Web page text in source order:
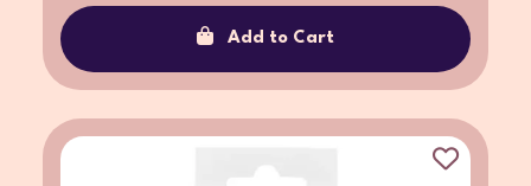
Add to Cart